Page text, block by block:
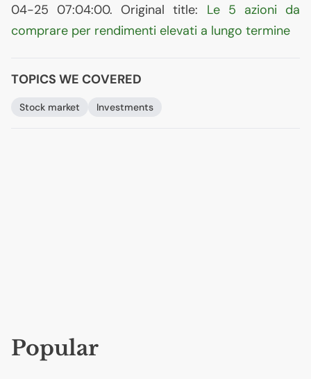
04-25 07:04:00. Original title: Le 5 azioni da
comprare per rendimenti elevati a lungo termine
TOPICS WE COVERED
Stock market Investments
Popular